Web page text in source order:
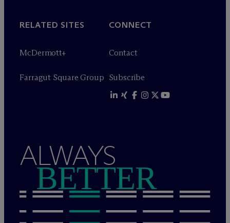
RELATED SITES
McDermott+
Farragut Square Group
CONNECT
Contact
Subscribe
ALWAYS
BETTER